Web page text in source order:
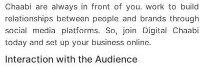
Chaabi are always in front of you. work to build
relationships between people and brands through
social media platforms. So, join Digital Chaabi
today and set up your business online.
Interaction with the Audience